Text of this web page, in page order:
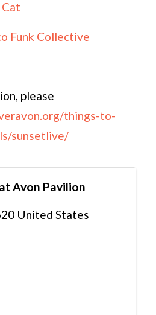
Funk Collective
please
things-to-
sunsetlive/
Avon Pavilion
United States